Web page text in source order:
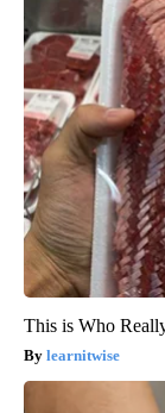
This is Who
learnitwise